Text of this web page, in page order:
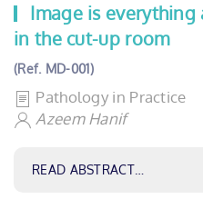
Image is everything
in the cut-up room
(Ref. MD-001)
Pathology in Practice
Azeem Hanif
READ ABSTRACT…